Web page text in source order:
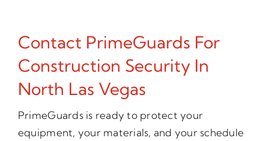
Contact PrimeGuards For
Construction Security In
North Las Vegas
PrimeGuards is ready to protect your
equipment, your materials, and your schedule